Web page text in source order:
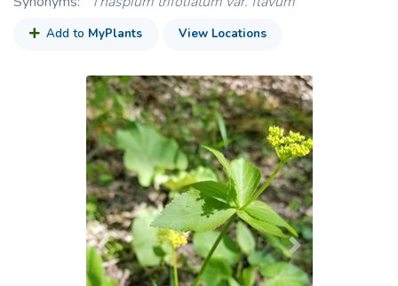
Add to MyPlants View Locations
Previous Next